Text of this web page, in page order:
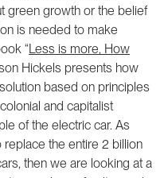
green growth or the belief
is needed to make
“Less is more, How
Hickels presents how
based on principles
and capitalist
of the electric car. As
the entire 2 billion
then we are looking at a